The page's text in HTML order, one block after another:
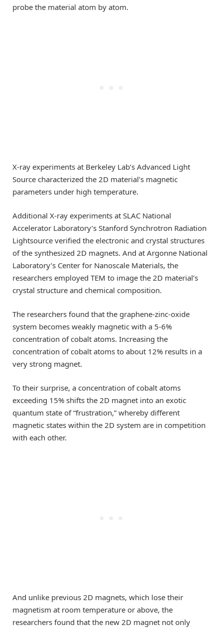
probe the material atom by atom.
X-ray experiments at Berkeley Lab’s Advanced Light
Source characterized the 2D material’s magnetic
parameters under high temperature.
Additional X-ray experiments at SLAC National
Accelerator Laboratory’s Stanford Synchrotron Radiation
Lightsource verified the electronic and crystal structures
of the synthesized 2D magnets. And at Argonne National
Laboratory’s Center for Nanoscale Materials, the
researchers employed TEM to image the 2D material’s
crystal structure and chemical composition.
The researchers found that the graphene-zinc-oxide
system becomes weakly magnetic with a 5-6%
concentration of cobalt atoms. Increasing the
concentration of cobalt atoms to about 12% results in a
very strong magnet.
To their surprise, a concentration of cobalt atoms
exceeding 15% shifts the 2D magnet into an exotic
quantum state of “frustration,” whereby different
magnetic states within the 2D system are in competition
with each other.
And unlike previous 2D magnets, which lose their
magnetism at room temperature or above, the
researchers found that the new 2D magnet not only